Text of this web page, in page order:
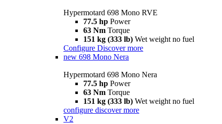
Hypermotard 698 Mono RVE
77.5 hp Power
63 Nm Torque
151 kg (333 lb) Wet weight no fuel
Configure Discover more
new 698 Mono Nera
Hypermotard 698 Mono Nera
77.5 hp Power
63 Nm Torque
151 kg (333 lb) Wet weight no fuel
configure discover more
V2